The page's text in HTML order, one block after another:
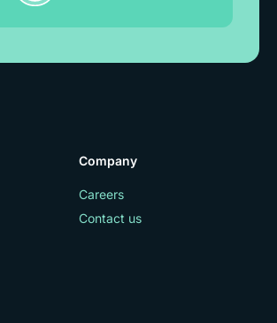
Company
Careers
Contact us